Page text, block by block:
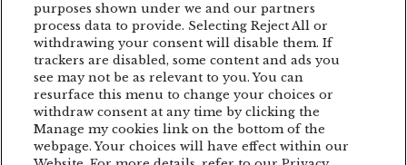
EDDIE LANZAT EDITH PIAF EMAGIC
EMAGIC MOMENTS EMAGICMOMENTS
EMAGICSUMMER FESTIVAL
GUNSNROSES IRON MAIDEN JP COOPER
KRAFTWERK LENNY KRAVITZ
purposes shown under we and our partners
process data to provide. Selecting Reject All or
withdrawing your consent will disable them. If
trackers are disabled, some content and ads you
see may not be as relevant to you. You can
resurface this menu to change your choices or
withdraw consent at any time by clicking the
Manage my cookies link on the bottom of the
webpage. Your choices will have effect within our